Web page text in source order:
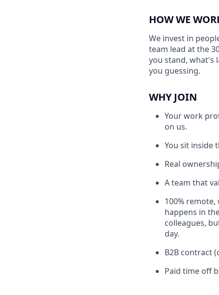
HOW WE
We invest in
team lead at the
you stand, what's
you guessing.
WHY JOIN
Your work
on us.
You sit inside
Real
A team that
100%
happens in
colleagues,
day.
B2B contract
Paid time off